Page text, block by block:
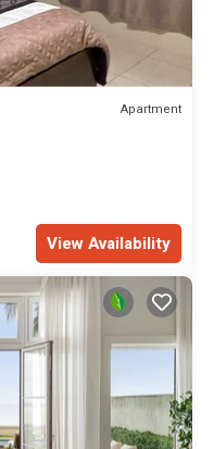
Apartment
View Availability